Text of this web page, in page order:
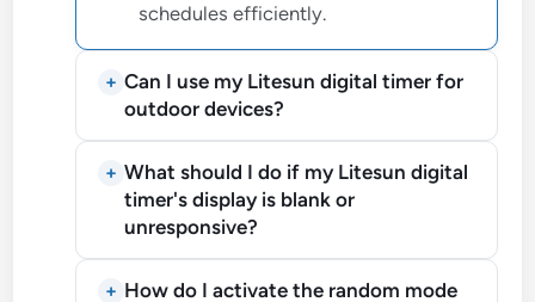
schedules efficiently.
Can I use my Litesun digital timer for
outdoor devices?
What should I do if my Litesun digital
timer's display is blank or
unresponsive?
How do I activate the random mode